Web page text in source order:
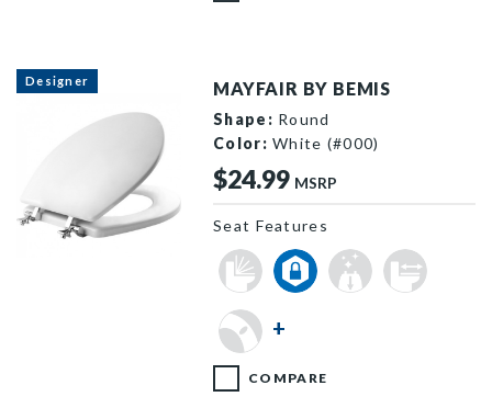
Designer MAYFAIR BY BEMIS
Shape: Round
Color: White (#000)
Seat Features
+
$24.99 MSRP
COMPARE